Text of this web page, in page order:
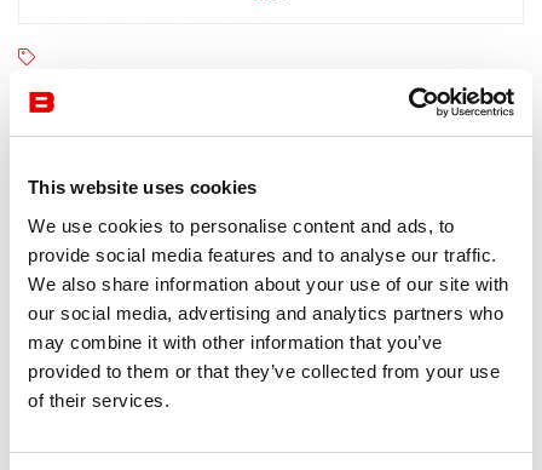
This website uses cookies
We use cookies to personalise content and ads, to
provide social media features and to analyse our traffic.
We also share information about your use of our site with
our social media, advertising and analytics partners who
may combine it with other information that you’ve
provided to them or that they’ve collected from your use
of their services.
Fast
4-6 semaines
Receive a price offer
Description